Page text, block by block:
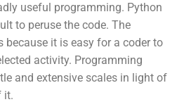
useful programming. Python
to peruse the code. The
because it is easy for a coder to
activity. Programming
and extensive scales in light of
it.